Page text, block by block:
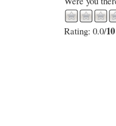
Rating: 0.0/10